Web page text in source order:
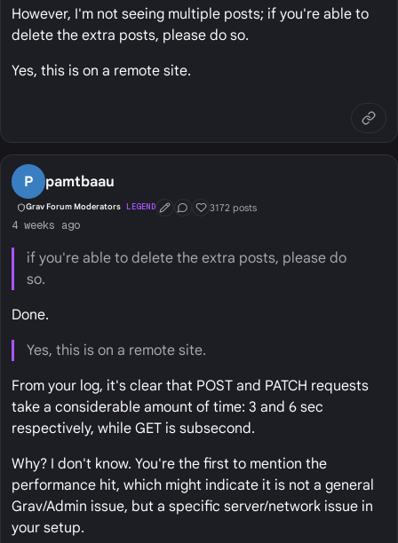
However, I'm not seeing multiple posts; if you're able to
delete the extra posts, please do so.
Yes, this is on a remote site.
P pamtbaau
Grav Forum Moderators LEGEND First Post
Conversation Starter
Well Liked
3172 posts
4 weeks ago
if you're able to delete the extra posts, please do
so.
Done.
Yes, this is on a remote site.
From your log, it's clear that POST and PATCH requests
take a considerable amount of time: 3 and 6 sec
respectively, while GET is subsecond.
Why? I don't know. You're the first to mention the
performance hit, which might indicate it is not a general
Grav/Admin issue, but a specific server/network issue in
your setup.